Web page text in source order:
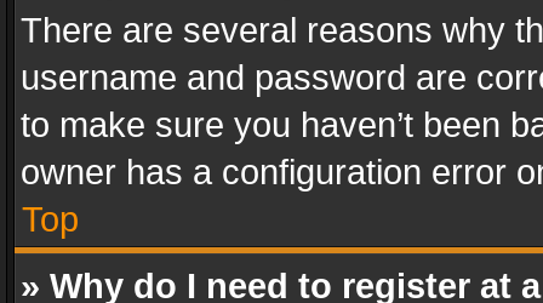
There are several reasons why
username and password are
to make sure you haven’t been
owner has a configuration error
Top
» Why do I need to register at